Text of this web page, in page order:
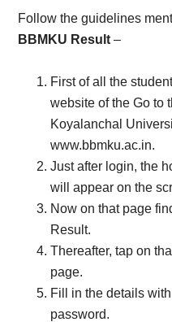
Follow the guidelines
BBMKU Result –
First of all the
website of the Go to
Koyalanchal
www.bbmku.ac.in.
Just after login, the
will appear on the
Now on that page
Result.
Thereafter, tap on
page.
Fill in the details
password.